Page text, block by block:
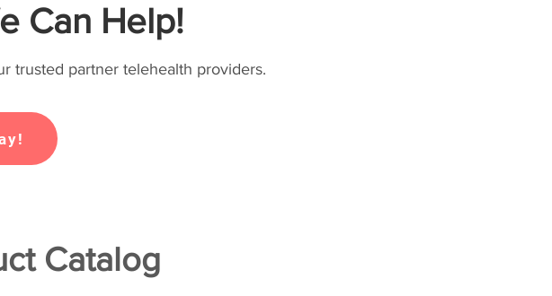
Can Help!
trusted partner telehealth providers.
Catalog